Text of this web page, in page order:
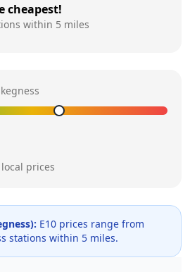
cheapest!
within 5 miles
prices
): E10 prices range from
stations within 5 miles.